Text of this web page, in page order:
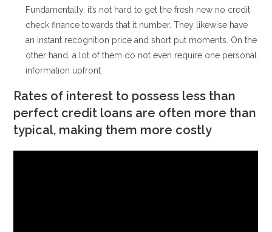
Fundamentally, it’s not hard to get the fresh new no credit
check finance towards that it number. They likewise have
an instant recognition price and short put moments. On the
other hand, a lot of them do not even require one personal
information upfront.
Rates of interest to possess less than
perfect credit loans are often more than
typical, making them more costly